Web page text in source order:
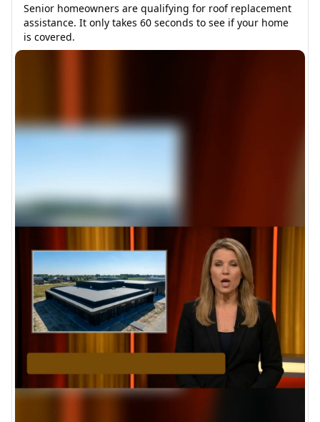
Senior homeowners are qualifying for roof replacement
assistance. It only takes 60 seconds to see if your home
is covered.